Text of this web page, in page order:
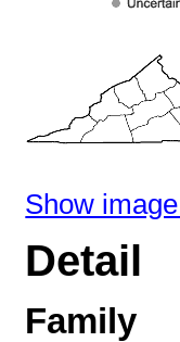
Show
Detail
Family